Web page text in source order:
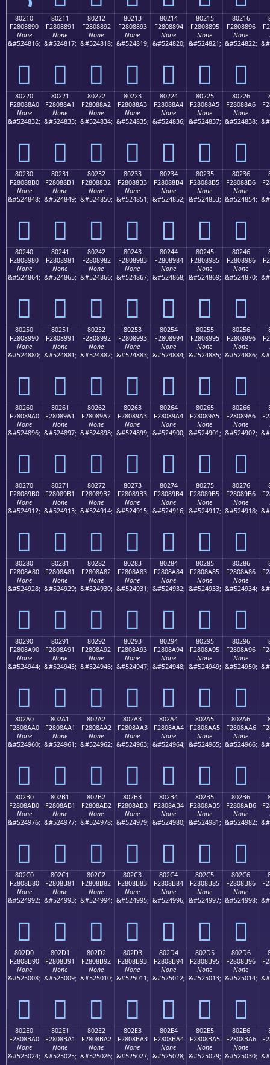
80210
F2808890
None
&#524816;
򀈐
80211
F2808891
None
&#524817;
򀈑
80212
F2808892
None
&#524818;
򀈒
80213
F2808893
None
&#524819;
򀈓
80214
F2808894
None
&#524820;
򀈔
80215
F2808895
None
&#524821;
򀈕
80216
F2808896
None
&#524822;
򀈖
80220
F28088A0
None
&#524832;
򀈠
80221
F28088A1
None
&#524833;
򀈡
80222
F28088A2
None
&#524834;
򀈢
80223
F28088A3
None
&#524835;
򀈣
80224
F28088A4
None
&#524836;
򀈤
80225
F28088A5
None
&#524837;
򀈥
80226
F28088A6
None
&#524838;
򀈦
80230
F28088B0
None
&#524848;
򀈰
80231
F28088B1
None
&#524849;
򀈱
80232
F28088B2
None
&#524850;
򀈲
80233
F28088B3
None
&#524851;
򀈳
80234
F28088B4
None
&#524852;
򀈴
80235
F28088B5
None
&#524853;
򀈵
80236
F28088B6
None
&#524854;
򀈶
80240
F2808980
None
&#524864;
򀉀
80241
F2808981
None
&#524865;
򀉁
80242
F2808982
None
&#524866;
򀉂
80243
F2808983
None
&#524867;
򀉃
80244
F2808984
None
&#524868;
򀉄
80245
F2808985
None
&#524869;
򀉅
80246
F2808986
None
&#524870;
򀉆
80250
F2808990
None
&#524880;
򀉐
80251
F2808991
None
&#524881;
򀉑
80252
F2808992
None
&#524882;
򀉒
80253
F2808993
None
&#524883;
򀉓
80254
F2808994
None
&#524884;
򀉔
80255
F2808995
None
&#524885;
򀉕
80256
F2808996
None
&#524886;
򀉖
80260
F28089A0
None
&#524896;
򀉠
80261
F28089A1
None
&#524897;
򀉡
80262
F28089A2
None
&#524898;
򀉢
80263
F28089A3
None
&#524899;
򀉣
80264
F28089A4
None
&#524900;
򀉤
80265
F28089A5
None
&#524901;
򀉥
80266
F28089A6
None
&#524902;
򀉦
80270
F28089B0
None
&#524912;
򀉰
80271
F28089B1
None
&#524913;
򀉱
80272
F28089B2
None
&#524914;
򀉲
80273
F28089B3
None
&#524915;
򀉳
80274
F28089B4
None
&#524916;
򀉴
80275
F28089B5
None
&#524917;
򀉵
80276
F28089B6
None
&#524918;
򀉶
80280
F2808A80
None
&#524928;
򀊀
80281
F2808A81
None
&#524929;
򀊁
80282
F2808A82
None
&#524930;
򀊂
80283
F2808A83
None
&#524931;
򀊃
80284
F2808A84
None
&#524932;
򀊄
80285
F2808A85
None
&#524933;
򀊅
80286
F2808A86
None
&#524934;
򀊆
80290
F2808A90
None
&#524944;
򀊐
80291
F2808A91
None
&#524945;
򀊑
80292
F2808A92
None
&#524946;
򀊒
80293
F2808A93
None
&#524947;
򀊓
80294
F2808A94
None
&#524948;
򀊔
80295
F2808A95
None
&#524949;
򀊕
80296
F2808A96
None
&#524950;
򀊖
802A0
F2808AA0
None
&#524960;
򀊠
802A1
F2808AA1
None
&#524961;
򀊡
802A2
F2808AA2
None
&#524962;
򀊢
802A3
F2808AA3
None
&#524963;
򀊣
802A4
F2808AA4
None
&#524964;
򀊤
802A5
F2808AA5
None
&#524965;
򀊥
802A6
F2808AA6
None
&#524966;
򀊦
802B0
F2808AB0
None
&#524976;
򀊰
802B1
F2808AB1
None
&#524977;
򀊱
802B2
F2808AB2
None
&#524978;
򀊲
802B3
F2808AB3
None
&#524979;
򀊳
802B4
F2808AB4
None
&#524980;
򀊴
802B5
F2808AB5
None
&#524981;
򀊵
802B6
F2808AB6
None
&#524982;
򀊶
802C0
F2808B80
None
&#524992;
򀋀
802C1
F2808B81
None
&#524993;
򀋁
802C2
F2808B82
None
&#524994;
򀋂
802C3
F2808B83
None
&#524995;
򀋃
802C4
F2808B84
None
&#524996;
򀋄
802C5
F2808B85
None
&#524997;
򀋅
802C6
F2808B86
None
&#524998;
򀋆
802D0
F2808B90
None
&#525008;
򀋐
802D1
F2808B91
None
&#525009;
򀋑
802D2
F2808B92
None
&#525010;
򀋒
802D3
F2808B93
None
&#525011;
򀋓
802D4
F2808B94
None
&#525012;
򀋔
802D5
F2808B95
None
&#525013;
򀋕
802D6
F2808B96
None
&#525014;
򀋖
802E0
F2808BA0
None
&#525024;
802E1
F2808BA1
None
&#525025;
802E2
F2808BA2
None
&#525026;
802E3
F2808BA3
None
&#525027;
802E4
F2808BA4
None
&#525028;
802E5
F2808BA5
None
&#525029;
802E6
F2808BA6
None
&#525030;